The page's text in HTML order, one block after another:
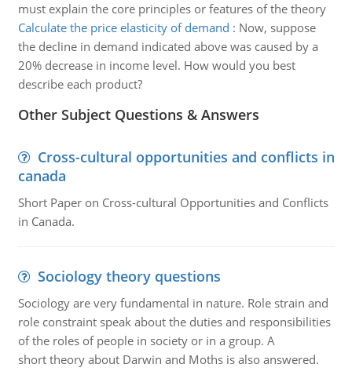
must explain the core principles or features of the theory
Calculate the price elasticity of demand : Now, suppose
the decline in demand indicated above was caused by a
20% decrease in income level. How would you best
describe each product?
Other Subject Questions & Answers
Cross-cultural opportunities and conflicts in
canada
Short Paper on Cross-cultural Opportunities and Conflicts
in Canada.
Sociology theory questions
Sociology are very fundamental in nature. Role strain and
role constraint speak about the duties and responsibilities
of the roles of people in society or in a group. A
short theory about Darwin and Moths is also answered.